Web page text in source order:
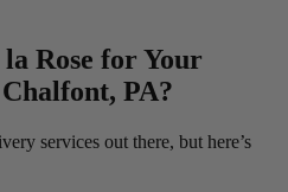
Rose for Your
PA?
services out there, but here’s